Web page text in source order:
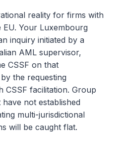
reality for firms with
EU. Your Luxembourg
inquiry initiated by a
AML supervisor,
CSSF on that
the requesting
CSSF facilitation. Group
not established
multi-jurisdictional
will be caught flat.